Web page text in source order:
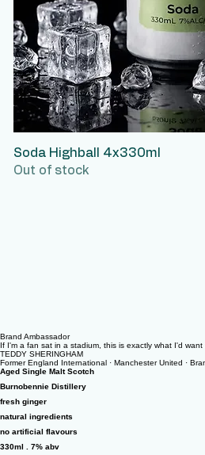
Soda Highball 4x330ml
Out of stock
Brand Ambassador
If I'm a fan sat in a stadium, this is exactly what I'd
TEDDY SHERINGHAM
Former England International · Manchester United ·
Aged Single Malt Scotch
Burnobennie Distillery
fresh ginger
natural ingredients
no artificial flavours
330ml . 7% abv